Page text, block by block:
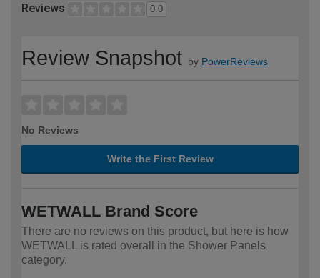
Reviews 0.0
Review Snapshot by PowerReviews
No Reviews
Write the First Review
WETWALL Brand Score
There are no reviews on this product, but here is how
WETWALL is rated overall in the Shower Panels
category.